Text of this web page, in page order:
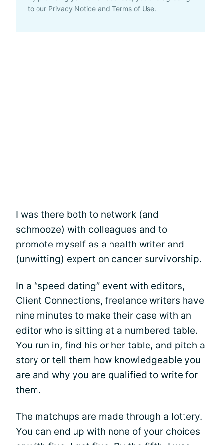
to our Privacy Notice and Terms of Use.
I was there both to network (and
schmooze) with colleagues and to
promote myself as a health writer and
(unwitting) expert on cancer survivorship.
In a “speed dating” event with editors,
Client Connections, freelance writers have
nine minutes to make their case with an
editor who is sitting at a numbered table.
You run in, find his or her table, and pitch a
story or tell them how knowledgeable you
are and why you are qualified to write for
them.
The matchups are made through a lottery.
You can end up with none of your choices